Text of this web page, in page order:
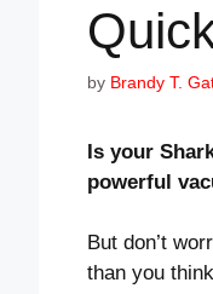
by Brandy T.
Is your
powerful
But don’t
than you